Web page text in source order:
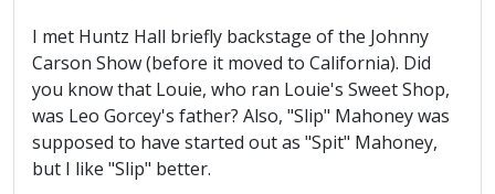
I met Huntz Hall briefly backstage of the Johnny
Carson Show (before it moved to California). Did
you know that Louie, who ran Louie's Sweet Shop,
was Leo Gorcey's father? Also, "Slip" Mahoney was
supposed to have started out as "Spit" Mahoney,
but I like "Slip" better.